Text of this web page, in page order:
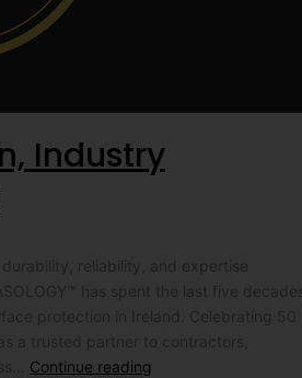
Industry
Continue reading